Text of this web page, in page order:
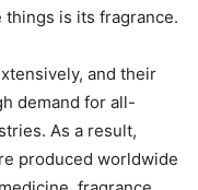
is its fragrance.
and their
demand for all-
As a result,
produced worldwide